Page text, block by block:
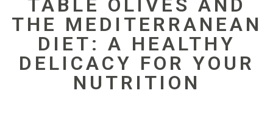
THE MEDITERRANEAN
DIET: A HEALTHY
DELICACY FOR YOUR
NUTRITION